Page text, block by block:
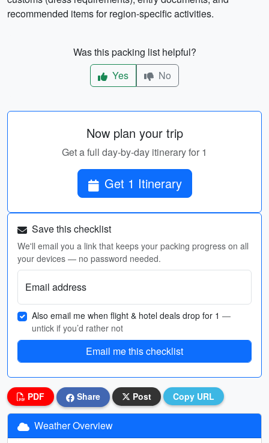
recommended items for region-specific activities.
Was this packing list helpful?
Yes
No
Now plan your trip
Get a full day-by-day itinerary for 1
Get 1 Itinerary
Save this checklist
We'll email you a link that keeps your packing progress on all
your devices — no password needed.
Email address
Also email me when flight & hotel deals drop for 1 —
untick if you’d rather not
Email me this checklist
PDF Share Post Copy URL
Weather Overview